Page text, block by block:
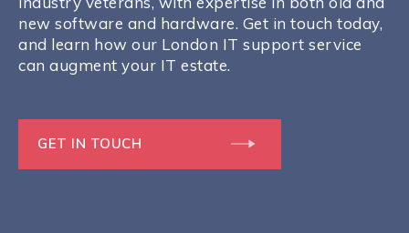
new software and hardware. Get in touch today,
and learn how our London IT support service
can augment your IT estate.
GET IN TOUCH